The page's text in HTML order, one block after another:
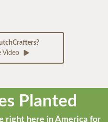
Video
Planted
right here in America for